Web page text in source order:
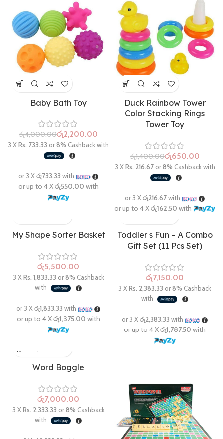
Baby Bath Toy
රු4,000.00රු2,200.00
Duck Rainbow Tower
Color Stacking Rings
Tower Toy
රු1,400.00රු650.00
My Shape Sorter Basket
රු
Toddler s Fun – A Combo
Gift Set (11 Pcs Set)
රු
Word Boggle
රු